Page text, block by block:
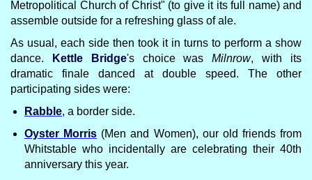
Metropolitical Church of Christ" (to give it its full name) and
assemble outside for a refreshing glass of ale.
As usual, each side then took it in turns to perform a show
dance.
Kettle Bridge's choice wasMilnrow, with its
dramatic finale danced at double speed. The other
participating sides were:
Rabble, a border side.
Oyster Morris (Men and Women), our old friends from
Whitstable who incidentally are celebrating their 40th
anniversary this year.